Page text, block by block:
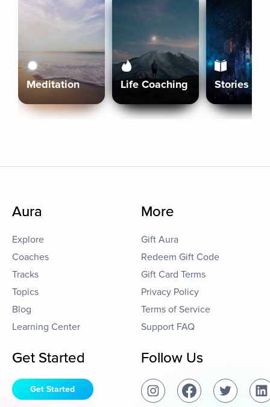
Meditation Life Coaching Stories
Aura
Explore
Coaches
Tracks
Topics
Blog
Learning Center
More
Gift Aura
Redeem Gift Code
Gift Card Terms
Privacy Policy
Terms of Service
Support FAQ
Get Started
Get Started
Follow Us